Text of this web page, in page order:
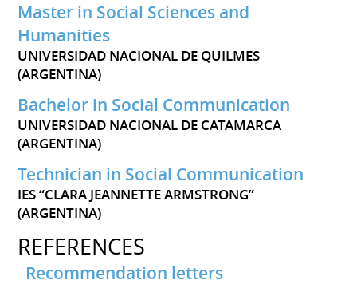
Master in Social Sciences and
Humanities
UNIVERSIDAD NACIONAL DE QUILMES
(ARGENTINA)
Bachelor in Social Communication
UNIVERSIDAD NACIONAL DE CATAMARCA
(ARGENTINA)
Technician in Social Communication
IES “CLARA JEANNETTE ARMSTRONG”
(ARGENTINA)
REFERENCES
Recommendation letters